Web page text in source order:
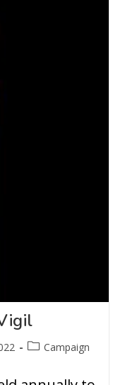
Campaign